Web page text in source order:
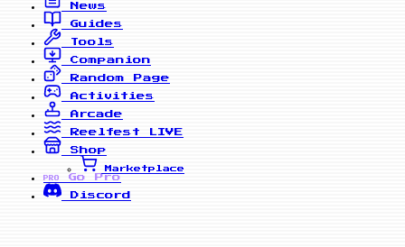
News
Guides
Tools
Companion
Random Page
Activities
Arcade
Reelfest
LIVE
Shop
Marketplace
PRO
Go Pro
Discord